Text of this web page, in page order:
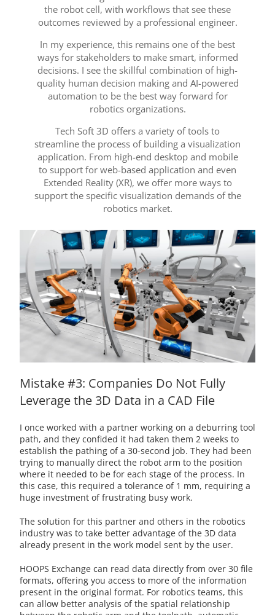
Mistake #3: Companies Do Not Fully
Leverage the 3D Data in a CAD File
I once worked with a partner working on a deburring tool
path, and they confided it had taken them 2 weeks to
establish the pathing of a 30-second job. They had been
trying to manually direct the robot arm to the position
where it needed to be for each stage of the process. In
this case, this required a tolerance of 1 mm, requiring a
huge investment of frustrating busy work.
The solution for this partner and others in the robotics
industry was to take better advantage of the 3D data
already present in the work model sent by the user.
HOOPS Exchange can read data directly from over 30 file
formats, offering you access to more of the information
present in the original format. For robotics teams, this
can allow better analysis of the spatial relationship